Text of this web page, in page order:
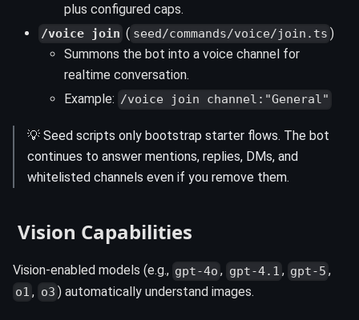
plus configured caps.
/voice join ( seed/commands/voice/join.ts )
Summons the bot into a voice channel for
realtime conversation.
Example: /voice join channel:"General"
💡 Seed scripts only bootstrap starter flows. The bot
continues to answer mentions, replies, DMs, and
whitelisted channels even if you remove them.
️ Vision Capabilities
Vision-enabled models (e.g., gpt-4o , gpt-4.1 , gpt-5 ,
o1 , o3 ) automatically understand images.